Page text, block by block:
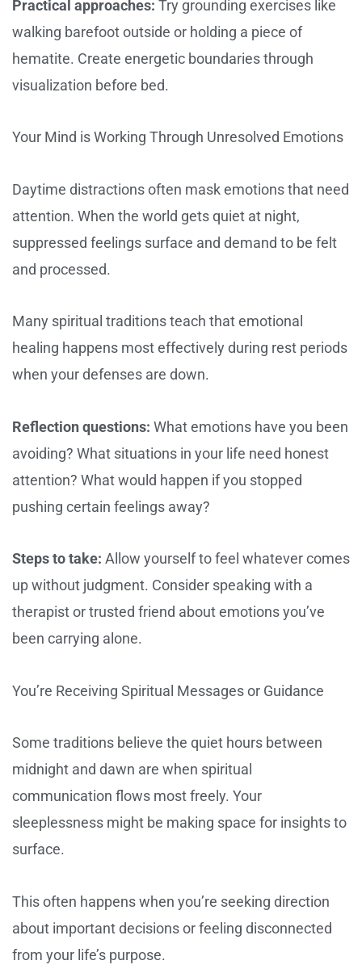
Practical approaches: Try grounding exercises like
walking barefoot outside or holding a piece of
hematite. Create energetic boundaries through
visualization before bed.
Your Mind is Working Through Unresolved Emotions
Daytime distractions often mask emotions that need
attention. When the world gets quiet at night,
suppressed feelings surface and demand to be felt
and processed.
Many spiritual traditions teach that emotional
healing happens most effectively during rest periods
when your defenses are down.
Reflection questions: What emotions have you been
avoiding? What situations in your life need honest
attention? What would happen if you stopped
pushing certain feelings away?
Steps to take: Allow yourself to feel whatever comes
up without judgment. Consider speaking with a
therapist or trusted friend about emotions you’ve
been carrying alone.
You’re Receiving Spiritual Messages or Guidance
Some traditions believe the quiet hours between
midnight and dawn are when spiritual
communication flows most freely. Your
sleeplessness might be making space for insights to
surface.
This often happens when you’re seeking direction
about important decisions or feeling disconnected
from your life’s purpose.